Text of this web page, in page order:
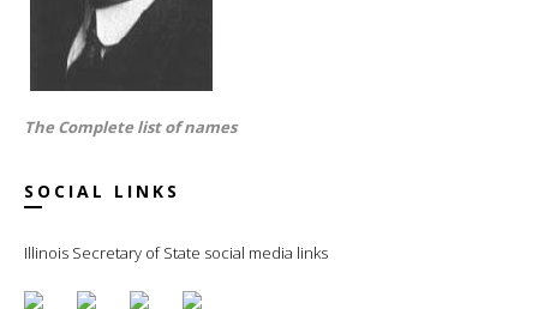
The Complete list of names
SOCIAL LINKS
Illinois Secretary of State social media links